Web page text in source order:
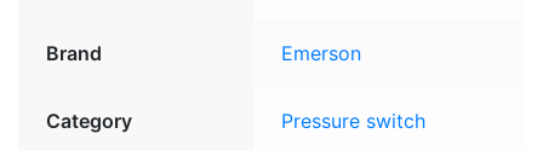
Brand Emerson
Category Pressure switch